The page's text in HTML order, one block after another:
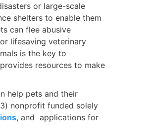
or large-scale
shelters to enable them
can flee abusive
lifesaving veterinary
is the key to
resources to make
help pets and their
nonprofit funded solely
, and applications for